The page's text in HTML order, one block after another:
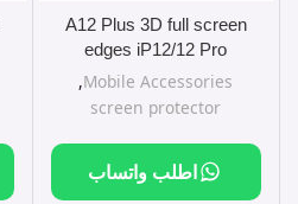
A12 Plus 3D full screen
edges iP12/12 Pro
Mobile Accessories
,
screen protector
اطلب واتساب